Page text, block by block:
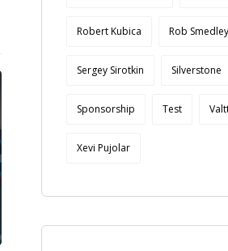
Robert Kubica Rob Smedley
Sergey Sirotkin Silverstone
Sponsorship Test
Xevi Pujolar